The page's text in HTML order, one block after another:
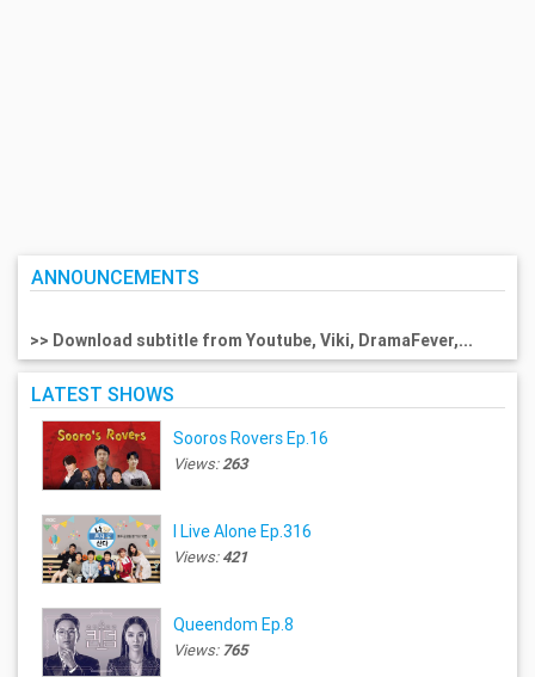
ANNOUNCEMENTS
>> Download subtitle from Youtube, Viki, DramaFever,...
LATEST SHOWS
Sooros Rovers Ep.16
Views:263
I Live Alone Ep.316
Views:421
Queendom Ep.8
Views:765